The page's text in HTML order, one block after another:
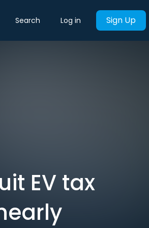
Search Log in Sign Up
EV tax